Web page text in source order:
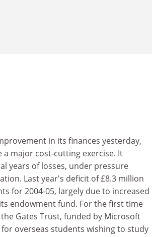
in its finances yesterday,
major cost-cutting exercise. It
years of losses, under pressure
Last year's deficit of £8.3 million
for 2004-05, largely due to increased
endowment fund. For the first time
Gates Trust, funded by Microsoft
overseas students wishing to study